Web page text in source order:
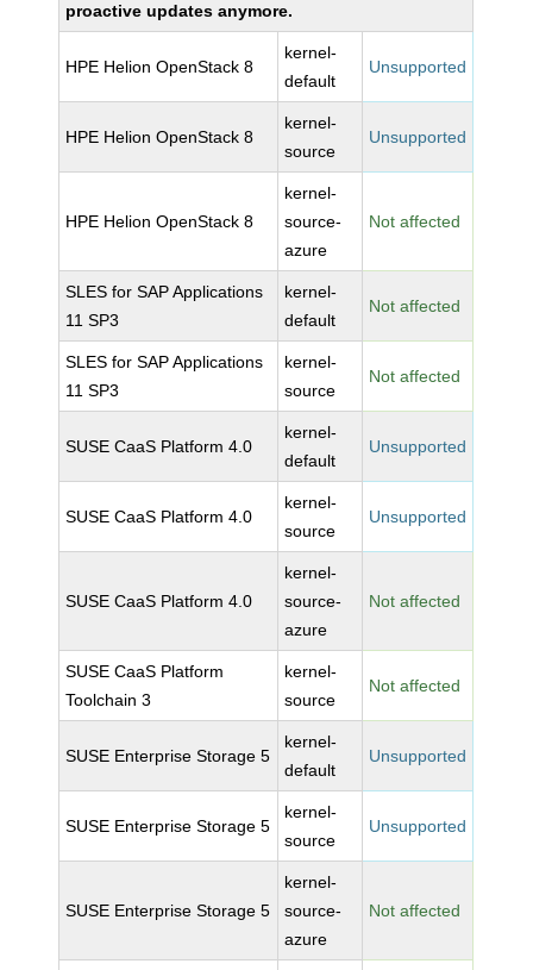
proactive updates anymore.
HPE Helion OpenStack 8
kernel-
default
Unsupported
HPE Helion OpenStack 8
kernel-
source
Unsupported
HPE Helion OpenStack 8
kernel-
source-
azure
Not affected
SLES for SAP Applications
11 SP3
kernel-
default
Not affected
SLES for SAP Applications
11 SP3
kernel-
source
Not affected
SUSE CaaS Platform 4.0
kernel-
default
Unsupported
SUSE CaaS Platform 4.0
kernel-
source
Unsupported
SUSE CaaS Platform 4.0
kernel-
source-
azure
Not affected
SUSE CaaS Platform
Toolchain 3
kernel-
source
Not affected
SUSE Enterprise Storage 5
kernel-
default
Unsupported
SUSE Enterprise Storage 5
kernel-
source
Unsupported
SUSE Enterprise Storage 5
kernel-
source-
azure
Not affected